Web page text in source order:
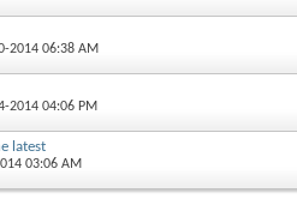
2014 06:38 AM
2014 04:06 PM
latest
03:06 AM